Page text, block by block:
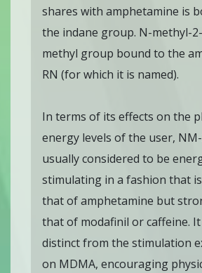
shares with amphetamine is
the indane group. N-methyl-
methyl group bound to the
RN (for which it is named).
In terms of its effects on the
energy levels of the user,
usually considered to be
stimulating in a fashion that
that of amphetamine but
that of modafinil or caffeine.
distinct from the stimulation
on MDMA, encouraging